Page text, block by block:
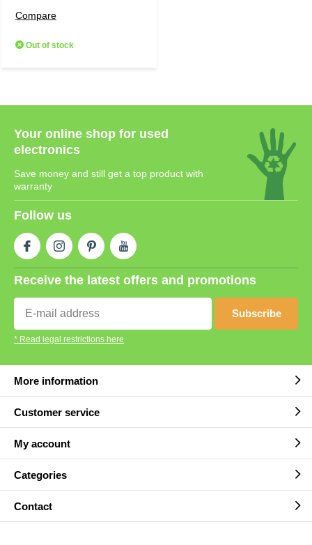
Compare
Out of stock
Your online shop for used
electronics
Save money and still get a top product with
warranty
Follow us
Receive the latest offers and promotions
Subscribe
* Read legal restrictions here
More information
Customer service
My account
Categories
Contact